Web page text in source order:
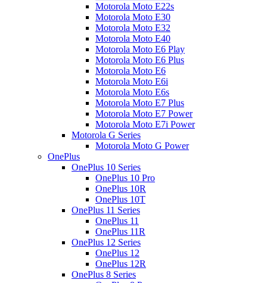
Motorola Moto E22s
Motorola Moto E30
Motorola Moto E32
Motorola Moto E40
Motorola Moto E6 Play
Motorola Moto E6 Plus
Motorola Moto E6
Motorola Moto E6i
Motorola Moto E6s
Motorola Moto E7 Plus
Motorola Moto E7 Power
Motorola Moto E7i Power
Motorola G Series
Motorola Moto G Power
OnePlus
OnePlus 10 Series
OnePlus 10 Pro
OnePlus 10R
OnePlus 10T
OnePlus 11 Series
OnePlus 11
OnePlus 11R
OnePlus 12 Series
OnePlus 12
OnePlus 12R
OnePlus 8 Series